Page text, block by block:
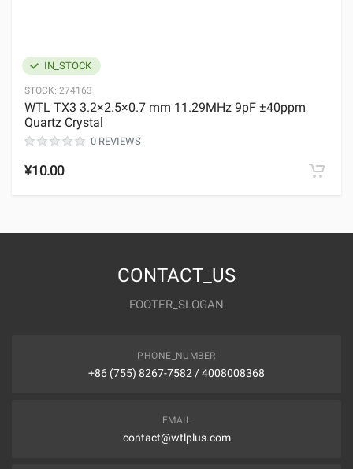
IN_STOCK
STOCK: 274163
WTL TX3 3.2×2.5×0.7 mm 11.29MHz 9pF ±40ppm
Quartz Crystal
0 REVIEWS
¥10.00
CONTACT_US
FOOTER_SLOGAN
PHONE_NUMBER
+86 (755) 8267-7582 / 4008008368
EMAIL
contact@wtlplus.com